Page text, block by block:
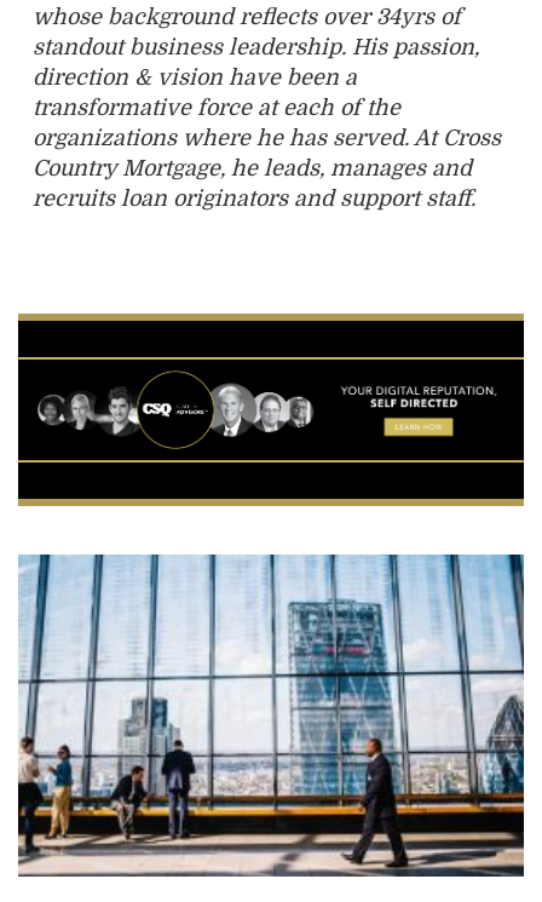
whose background reflects over 34yrs of
standout business leadership. His passion,
direction & vision have been a
transformative force at each of the
organizations where he has served. At Cross
Country Mortgage, he leads, manages and
recruits loan originators and support staff.